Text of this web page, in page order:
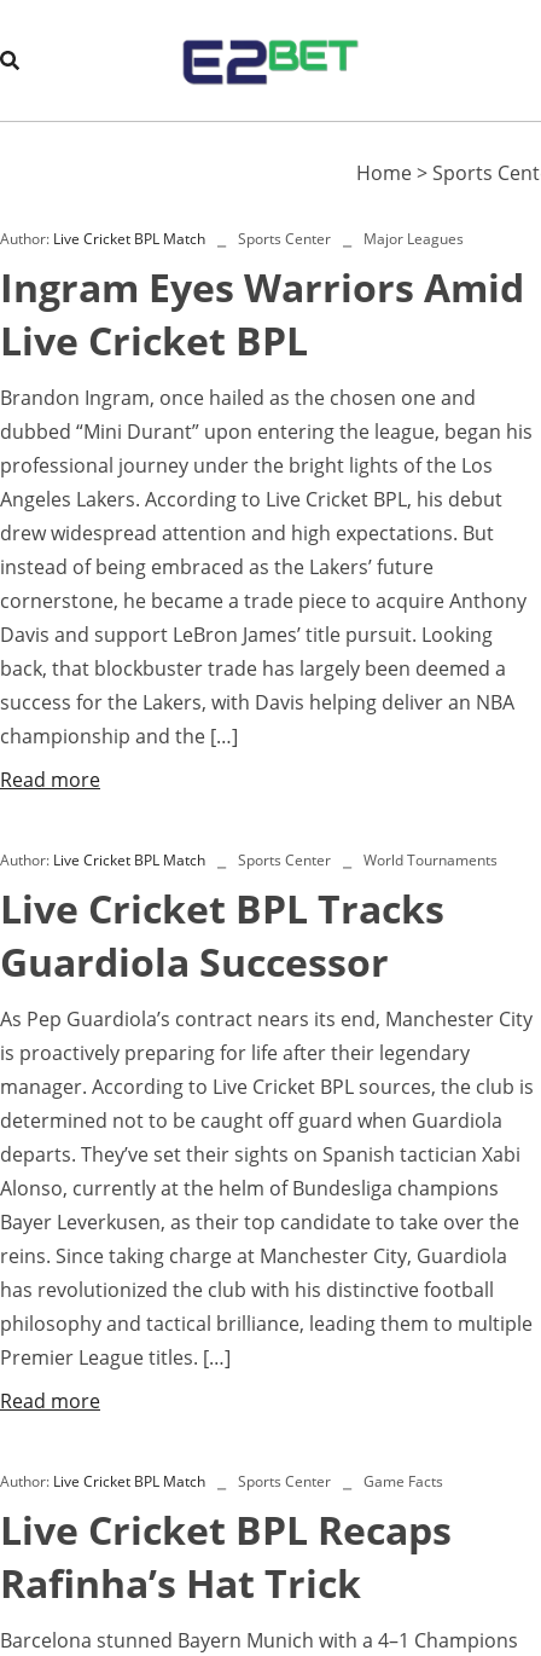
Home>Sports
Author: Live Cricket BPL Match Sports Center Major Leagues
Ingram Eyes Warriors Amid
Live Cricket BPL
Brandon Ingram, once hailed as the chosen one and
dubbed “Mini Durant” upon entering the league, began his
professional journey under the bright lights of the Los
Angeles Lakers. According to Live Cricket BPL, his debut
drew widespread attention and high expectations. But
instead of being embraced as the Lakers’ future
cornerstone, he became a trade piece to acquire Anthony
Davis and support LeBron James’ title pursuit. Looking
back, that blockbuster trade has largely been deemed a
success for the Lakers, with Davis helping deliver an NBA
championship and the […]
Read more
Author: Live Cricket BPL Match Sports Center World Tournaments
Live Cricket BPL Tracks
Guardiola Successor
As Pep Guardiola’s contract nears its end, Manchester City
is proactively preparing for life after their legendary
manager. According to Live Cricket BPL sources, the club is
determined not to be caught off guard when Guardiola
departs. They’ve set their sights on Spanish tactician Xabi
Alonso, currently at the helm of Bundesliga champions
Bayer Leverkusen, as their top candidate to take over the
reins. Since taking charge at Manchester City, Guardiola
has revolutionized the club with his distinctive football
philosophy and tactical brilliance, leading them to multiple
Premier League titles. […]
Read more
Author: Live Cricket BPL Match Sports Center Game Facts
Live Cricket BPL Recaps
Rafinha’s Hat Trick
Barcelona stunned Bayern Munich with a 4–1 Champions